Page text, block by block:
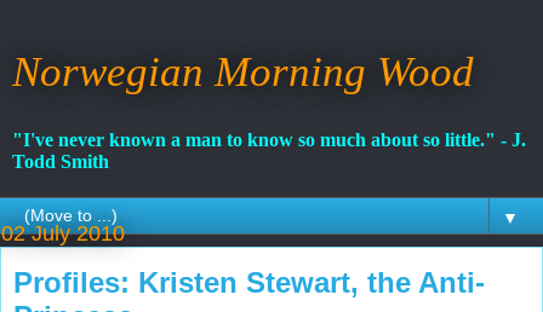
Norwegian Morning Wood
"I've never known a man to know so much about so little." - J.
Todd Smith
▼
02 July 2010
Profiles: Kristen Stewart, the Anti-